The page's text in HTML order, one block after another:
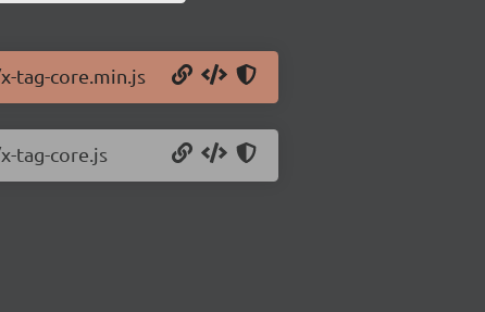
tag-core.min.js
tag-core.js